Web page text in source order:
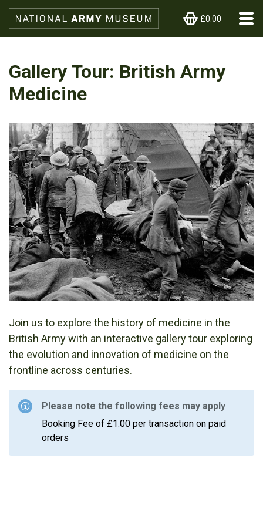
£0.00
Gallery Tour: British Army
Medicine
Join us to explore the history of medicine in the
British Army with an interactive gallery tour exploring
the evolution and innovation of medicine on the
frontline across centuries.
Please note the following fees may apply
Booking Fee of £1.00 per transaction on paid
orders